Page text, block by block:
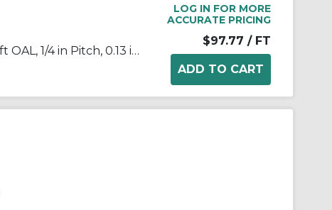
Tsubaki® 25SSRB Chain, 10 ft OAL, 1/4 in Pitch, 0.13 in Dia x 1/8 in W Roller, 304 Stainless Steel
LOG IN FOR MORE
ACCURATE PRICING
$97.77 / FT